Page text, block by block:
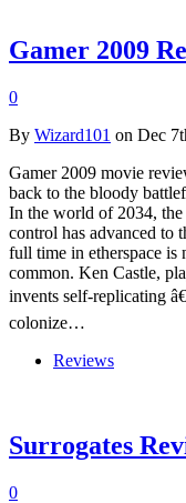
Gamer 2009
0
By Wizard101 on Dec
Gamer 2009 movie
back to the bloody
In the world of 2034,
control has advanced to
full time in etherspace is
common. Ken Castle,
invents self-replicating
colonize…
Reviews
Surrogates
0